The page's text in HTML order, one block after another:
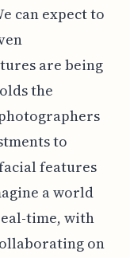
can expect to
are being
the
to
features
a world
time, with
on